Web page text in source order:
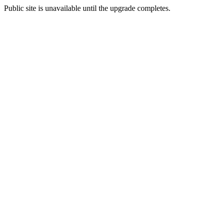
Public site is unavailable until the upgrade completes.